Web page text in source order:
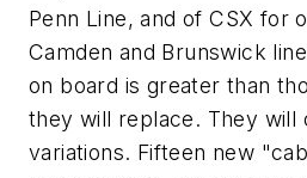
Penn Line, and of CSX for
Camden and Brunswick
on board is greater than
they will replace. They will
variations. Fifteen new